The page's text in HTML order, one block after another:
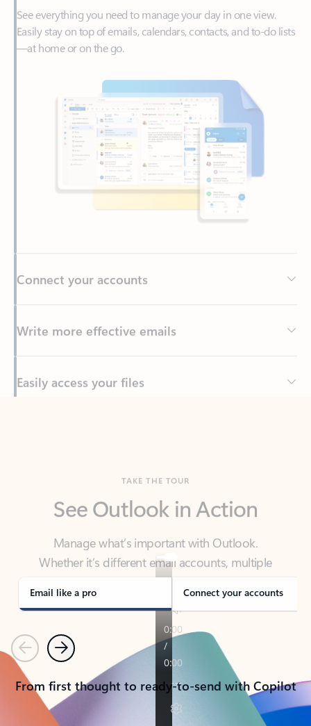
Write more effective emails
Easily access your files
Manage what’s important with Outlook.
Whether it’s different email accounts, multiple
calendars, or signing that form, Outlook has you
covered - at home, for work, or on-the-go.
Email like a pro Connect your accounts
PreviousNext
From first thought to ready-to-send with Copilot